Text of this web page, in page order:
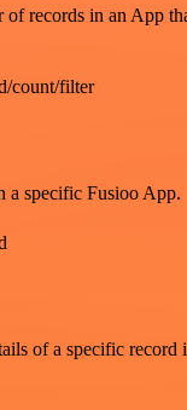
of records in an App
count/filter
a specific Fusioo App.
of a specific record